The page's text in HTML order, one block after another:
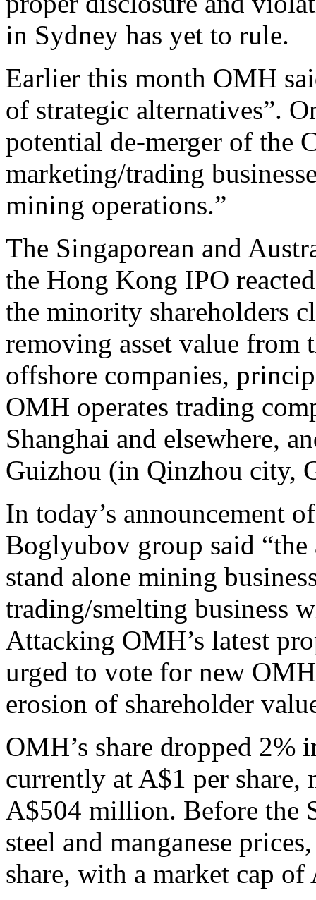
in Sydney has yet to rule.
Earlier this month OMH
of strategic alternatives”.
potential de-merger of the
marketing/trading
mining operations.”
The Singaporean and
the Hong Kong IPO
the minority shareholders
removing asset value from
offshore companies,
OMH operates trading
Shanghai and elsewhere,
Guizhou (in Qinzhou city,
In today’s announcement
Boglyubov group said
stand alone mining
trading/smelting business
Attacking OMH’s latest
urged to vote for new
erosion of shareholder
OMH’s share dropped
currently at A$1 per
A$504 million. Before the
steel and manganese
share, with a market cap